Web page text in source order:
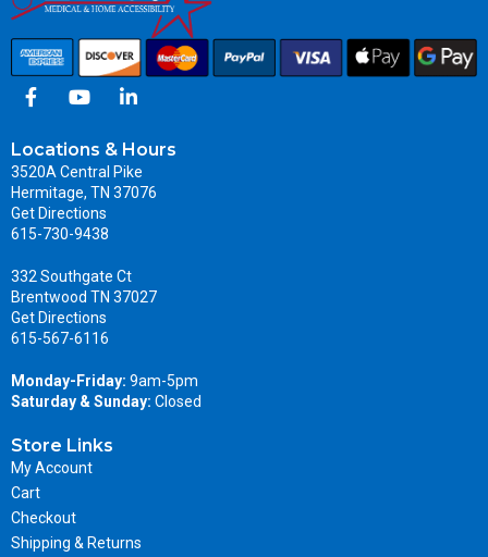
Locations & Hours
3520A Central Pike
Hermitage, TN 37076
Get Directions
615-730-9438
332 Southgate Ct
Brentwood TN 37027
Get Directions
615-567-6116
Monday-Friday: 9am-5pm
Saturday & Sunday: Closed
Store Links
My Account
Cart
Checkout
Shipping & Returns